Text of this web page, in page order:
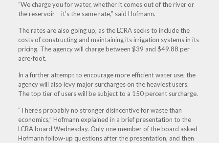
“We charge you for water, whether it comes out of the river or
the reservoir – it’s the same rate,” said Hofmann.
The rates are also going up, as the LCRA seeks to include the
costs of constructing and maintaining its irrigation systems in its
pricing. The agency will charge between $39 and $49.88 per
acre-foot.
In a further attempt to encourage more efficient water use, the
agency will also levy major surcharges on the heaviest users.
The top tier of users will be subject to a 150 percent surcharge.
“There’s probably no stronger disincentive for waste than
economics,” Hofmann explained in a brief presentation to the
LCRA board Wednesday. Only one member of the board asked
Hofmann follow-up questions after the presentation, and then